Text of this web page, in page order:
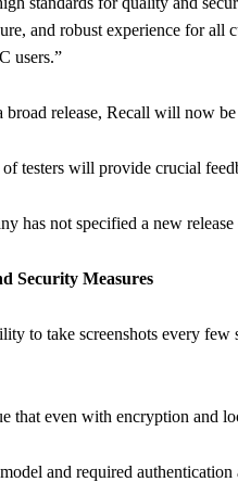
and robust experience for all
users.”
broad release, Recall will now
testers will provide crucial
has not specified a new
Security Measures
to take screenshots every
that even with encryption and
and required